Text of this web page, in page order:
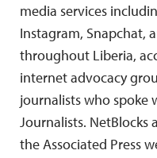
media services
Instagram, Snapchat,
throughout Liberia,
internet advocacy
journalists who spoke
Journalists.
the Associated Press